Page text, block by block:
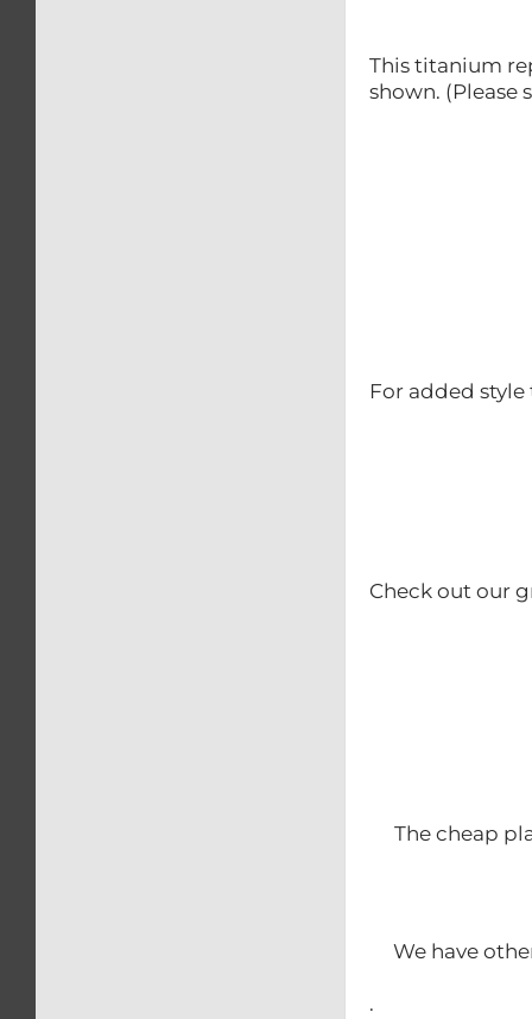
This titanium
shown. (Please
For added
Check out our
The cheap
We have
.